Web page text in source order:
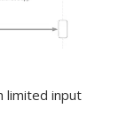
limited input